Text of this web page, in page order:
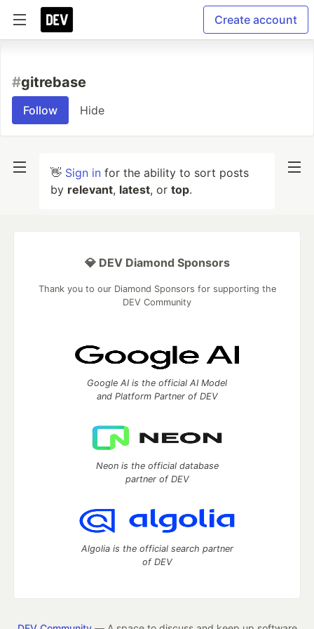
Create account
#gitrebase
Follow Hide
👋 Sign in for the ability to sort posts
by relevant, latest, or top.
💎 DEV Diamond Sponsors
Thank you to our Diamond Sponsors for supporting the
DEV Community
Google AI is the official AI Model
and Platform Partner of DEV
Neon is the official database
partner of DEV
Algolia is the official search partner
of DEV